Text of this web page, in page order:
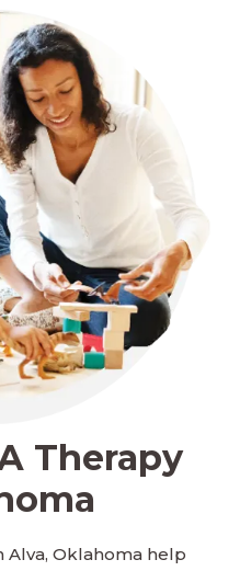
Therapy
Alva, Oklahoma help